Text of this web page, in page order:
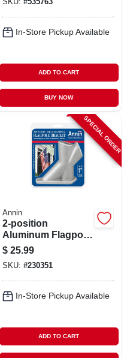
In-Store Pickup Available
ADD TO CART
BUY NOW
SPECIAL ORDER
Annin
2-position
Aluminum Flagpole
Bracket, 1.25-in.
$ 25.99
SKU: #230351
In-Store Pickup Available
ADD TO CART